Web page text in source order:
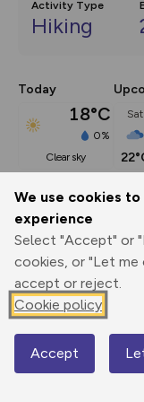
We use cookies
experience
Select "Accept" or
cookies, or "Let
accept or reject.
Cookie policy
Accept
Activity Type
Hiking
Today
18°C
0%
clear sky
Sat
Description
This route
appeared in
Export